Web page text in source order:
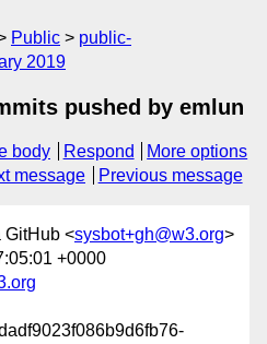
Public
public-
2019
pushed by emlun
body Respond
More options
message Previous message
GitHub <sysbot+gh@w3.org>
+0000